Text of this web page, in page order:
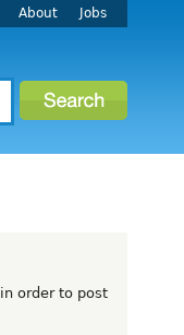
About Jobs
in order to post